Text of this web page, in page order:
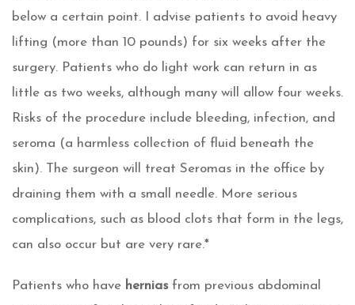
below a certain point. I advise patients to avoid heavy
lifting (more than 10 pounds) for six weeks after the
surgery. Patients who do light work can return in as
little as two weeks, although many will allow four weeks.
Risks of the procedure include bleeding, infection, and
seroma (a harmless collection of fluid beneath the
skin). The surgeon will treat Seromas in the office by
draining them with a small needle. More serious
complications, such as blood clots that form in the legs,
can also occur but are very rare.*
Patients who have herniasfrom previous abdominal